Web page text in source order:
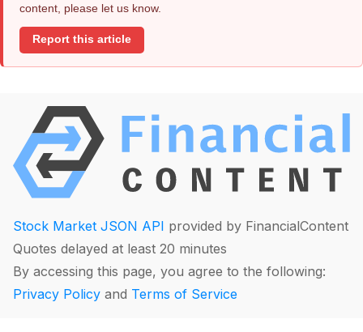
content, please let us know.
Report this article
Stock Market JSON API provided by FinancialContent
Quotes delayed at least 20 minutes
By accessing this page, you agree to the following:
Privacy Policy and Terms of Service